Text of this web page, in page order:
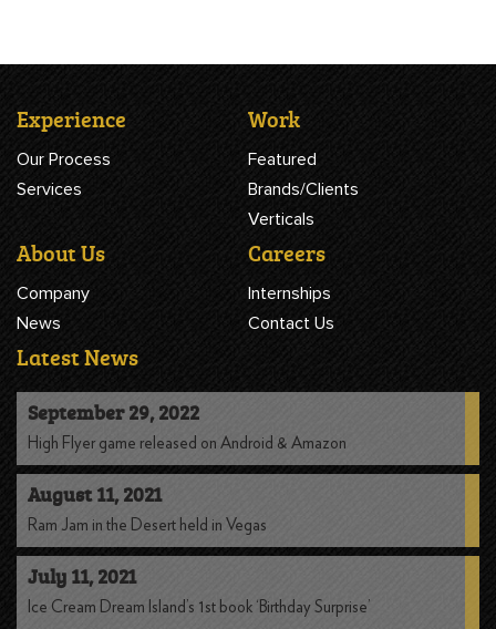
Experience
Our Process
Services
Work
Featured
Brands/Clients
Verticals
About Us
Company
News
Careers
Internships
Contact Us
Latest News
September 29, 2022
High Flyer game released on Android & Amazon
August 11, 2021
Ram Jam in the Desert held in Vegas
July 11, 2021
Ice Cream Dream Island’s 1st book ‘Birthday Surprise’